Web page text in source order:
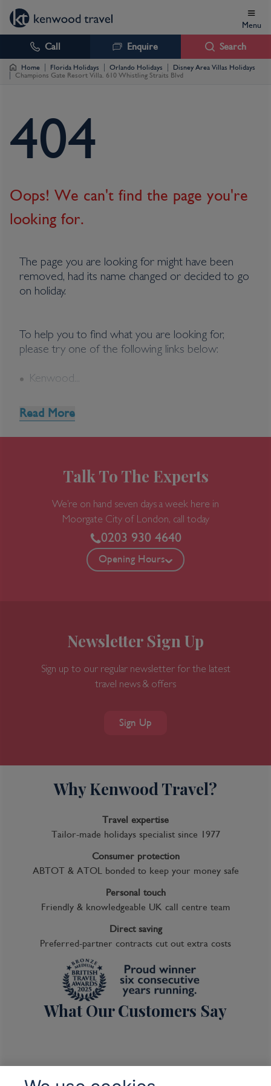
Menu
Call Enquire Search
Home Florida Holidays Orlando Holidays
Disney Area Villas Holidays
Champions Gate Resort Villa. 610 Whistling Straits Blvd
404
Oops! We can't find the page you're
looking for.
The page you are looking for might have been
removed, had its name changed or decided to go
on holiday.
To help you to find what you are looking for,
please try one of the following links below:
Kenwood...
Read More
Talk To The Experts
We’re on hand seven days a week here in
Moorgate City of London, call today
0203 930 4640
Opening Hours
Newsletter Sign Up
Sign up to our regular newsletter for the latest
travel news & offers
Sign Up
Why Kenwood Travel?
Travel expertise
Tailor-made holidays specialist since 1977
Consumer protection
ABTOT & ATOL bonded to keep your money safe
Personal touch
Friendly & knowledgeable UK call centre team
Direct saving
Preferred-partner contracts cut out extra costs
What Our Customers Say